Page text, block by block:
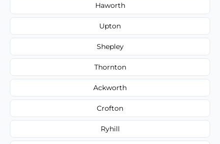
Haworth
Upton
Shepley
Thornton
Ackworth
Crofton
Ryhill